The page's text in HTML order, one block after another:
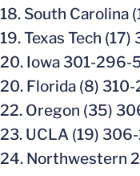
18. South Carolina
19. Texas Tech
20. Iowa 301-296-
20. Florida (8)
22. Oregon (35)
23. UCLA (19)
24. Northwestern